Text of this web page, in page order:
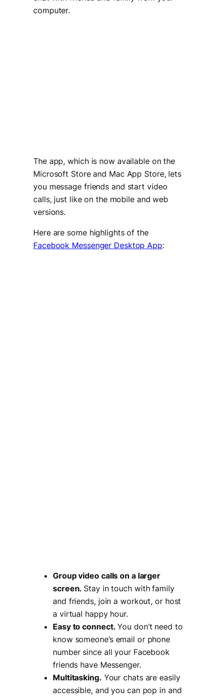
computer.
The app, which is now available on the
Microsoft Store and Mac App Store, lets
you message friends and start video
calls, just like on the mobile and web
versions.
Here are some highlights of the
Facebook Messenger Desktop App:
Group video calls on a larger
screen. Stay in touch with family
and friends, join a workout, or host
a virtual happy hour.
Easy to connect.You don’t need to
know someone’s email or phone
number since all your Facebook
friends have Messenger.
Multitasking. Your chats are easily
accessible, and you can pop in and